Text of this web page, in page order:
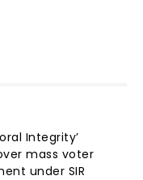
Integrity’
mass voter
under SIR